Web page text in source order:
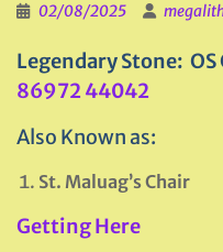
02/08/2025
Legendary Stone:
86972 44042
Also Known as:
St. Maluag’s Chair
Getting Here